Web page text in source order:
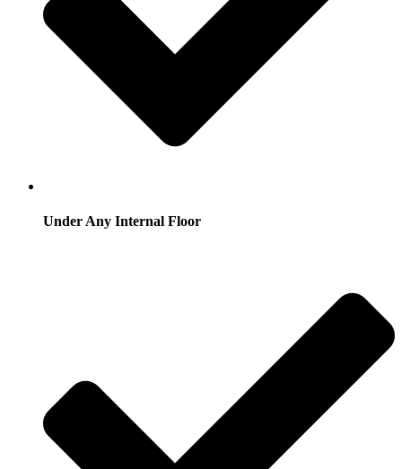
Under Any Internal Floor